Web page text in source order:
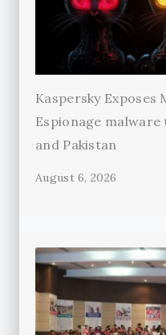
Kaspersky
Espionage
and Pakistan
August 6, 2026